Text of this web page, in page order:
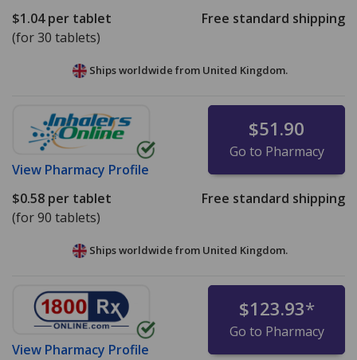
$1.04per tablet
(for 30 tablets)
Free standard shipping
Ships worldwide from United Kingdom.
View Pharmacy Profile
$51.90
Go to Pharmacy
$0.58 per tablet
(for 90 tablets)
Free standard shipping
Ships worldwide from United Kingdom.
View Pharmacy Profile
$123.93*
Go to Pharmacy